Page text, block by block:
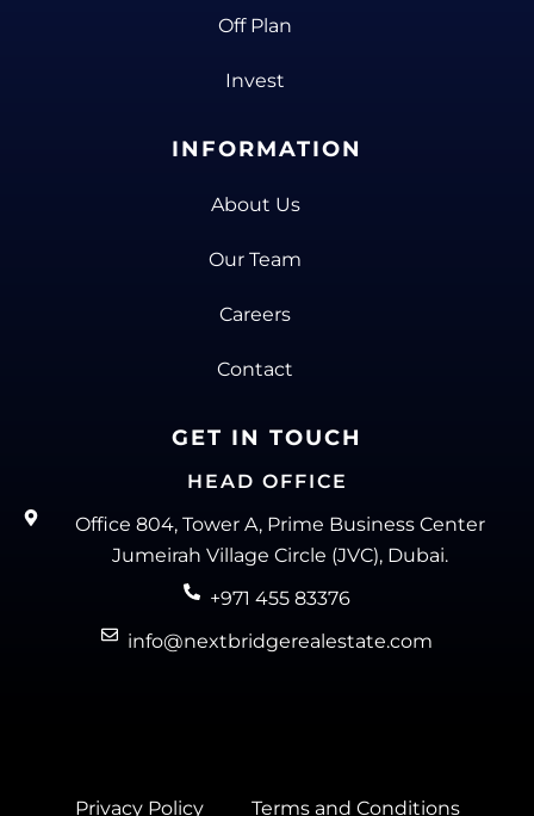
Off Plan
Invest
INFORMATION
About Us
Our Team
Careers
Contact
GET IN TOUCH
HEAD OFFICE
Office 804, Tower A, Prime Business Center
Jumeirah Village Circle (JVC), Dubai.
+971 455 83376
info@nextbridgerealestate.com
Privacy Policy Terms and Conditions